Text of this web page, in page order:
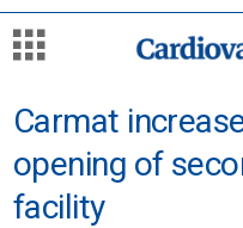
Carmat
opening of
facility